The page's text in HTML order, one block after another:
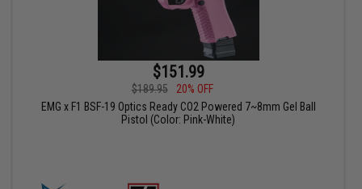
$151.99
$189.95
20% OFF
EMG x F1 BSF-19 Optics Ready CO2 Powered 7~8mm Gel Ball
Pistol (Color: Pink-White)